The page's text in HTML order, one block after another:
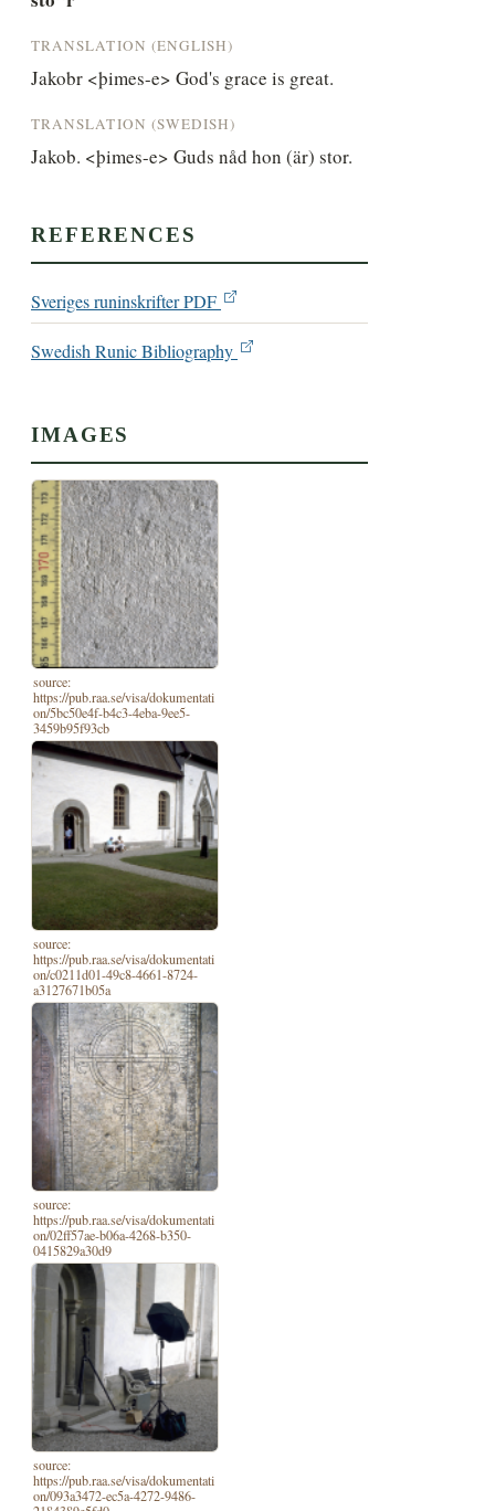
TRANSLATION (ENGLISH)
Jakobr <þimes-e> God's grace is great.
TRANSLATION (SWEDISH)
Jakob. <þimes-e> Guds nåd hon (är) stor.
REFERENCES
Sveriges runinskrifter PDF
Swedish Runic Bibliography
IMAGES
source:
https://pub.raa.se/visa/dokumentati
on/5bc50e4f-b4c3-4eba-9ee5-
3459b95f93cb
source:
https://pub.raa.se/visa/dokumentati
on/c0211d01-49c8-4661-8724-
a3127671b05a
source:
https://pub.raa.se/visa/dokumentati
on/02ff57ae-b06a-4268-b350-
0415829a30d9
source:
https://pub.raa.se/visa/dokumentati
on/093a3472-ec5a-4272-9486-